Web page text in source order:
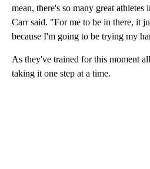
mean, there's so many great
Carr said. "For me to be in there, it
because I'm going to be trying my
As they've trained for this moment
taking it one step at a time.